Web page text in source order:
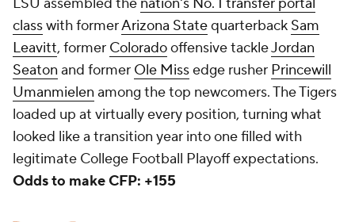
LSU assembled the nation's No. 1 transfer portal
classwith formerArizona Statequarterback Sam
Leavitt, former Coloradooffensive tackleJordan
Seaton and former Ole Missedge rusher Princewill
Umanmielen among the top newcomers. The Tigers
loaded up at virtually every position, turning what
looked like a transition year into one filled with
legitimate College Football Playoff expectations.
Odds to make CFP: +155